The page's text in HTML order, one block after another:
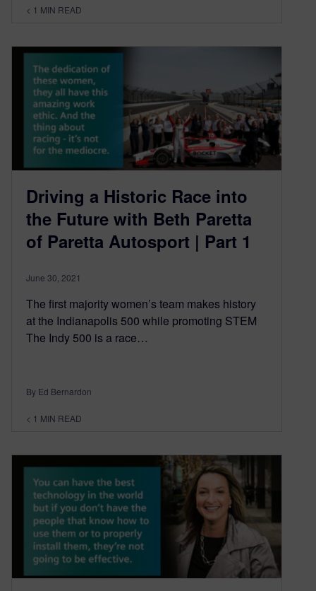
< 1 MIN READ
Driving a Historic Race into
the Future with Beth Paretta
of Paretta Autosport | Part 1
June 30, 2021
The first majority women’s team makes history
at the Indianapolis 500 while promoting STEM
The Indy 500 is a race…
By Ed Bernardon
< 1 MIN READ